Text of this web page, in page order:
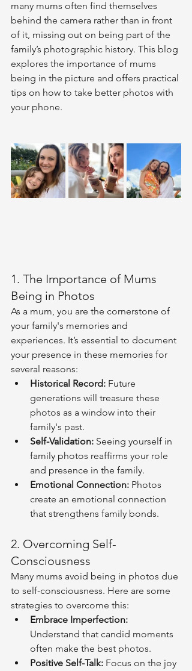
many mums often find themselves
behind the camera rather than in front
of it, missing out on being part of the
family’s photographic history. This blog
explores the importance of mums
being in the picture and offers practical
tips on how to take better photos with
your phone.
1. The Importance of Mums
Being in Photos
As a mum, you are the cornerstone of
your family's memories and
experiences. It’s essential to document
your presence in these memories for
several reasons:
Historical Record: Future
generations will treasure these
photos as a window into their
family's past.
Self-Validation: Seeing yourself in
family photos reaffirms your role
and presence in the family.
Emotional Connection: Photos
create an emotional connection
that strengthens family bonds.
2. Overcoming Self-
Consciousness
Many mums avoid being in photos due
to self-consciousness. Here are some
strategies to overcome this:
Embrace Imperfection:
Understand that candid moments
often make the best photos.
Positive Self-Talk: Focus on the joy